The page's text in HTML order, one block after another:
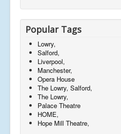
Popular Tags
Lowry,
Salford,
Liverpool,
Manchester,
Opera House
The Lowry, Salford,
The Lowry,
Palace Theatre
HOME,
Hope Mill Theatre,